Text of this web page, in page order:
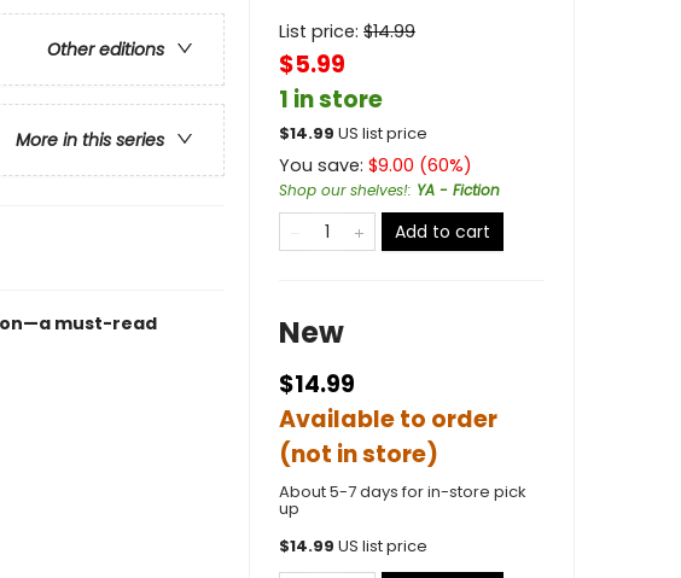
Other editions
More in this series
must-read
List price: $14.99
$5.99
1 in store
$14.99 US list price
You save: $9.00 (60%)
Shop our shelves!: YA - Fiction
Add to cart
New
$14.99
Available to order
(not in store)
About 5-7 days for in-store pick
up
$14.99 US list price